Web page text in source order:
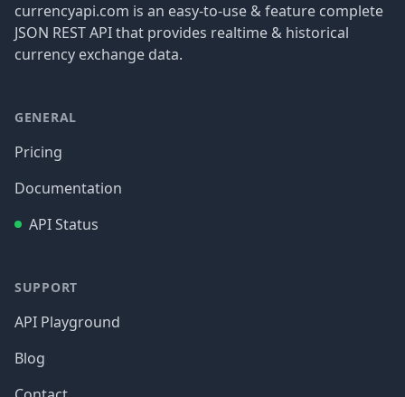
currencyapi.com is an easy-to-use & feature complete
JSON REST API that provides realtime & historical
currency exchange data.
GENERAL
Pricing
Documentation
API Status
SUPPORT
API Playground
Blog